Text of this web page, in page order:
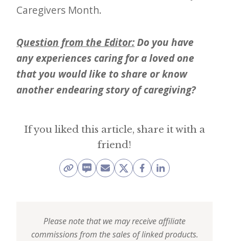
Caregivers Month.
Question from the Editor:Do you have
any experiences caring for a loved one
that you would like to share or know
another endearing story of caregiving?
If you liked this article, share it with a
friend!
Please note that we may receive affiliate
commissions from the sales of linked products.